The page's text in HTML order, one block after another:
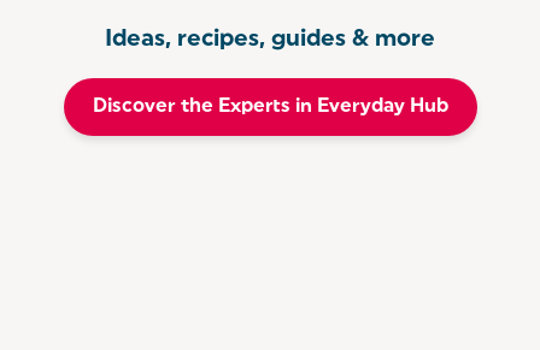
Ideas, recipes, guides & more
Discover the Experts in Everyday Hub